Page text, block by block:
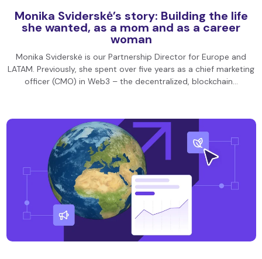
Monika Sviderskė’s story: Building the life
she wanted, as a mom and as a career
woman
Monika Sviderskė is our Partnership Director for Europe and
LATAM. Previously, she spent over five years as a chief marketing
officer (CMO) in Web3 – the decentralized, blockchain…